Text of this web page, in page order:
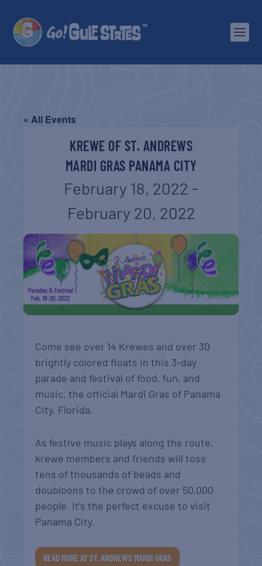
« All Events
KREWE OF ST. ANDREWS
MARDI GRAS PANAMA CITY
February 18, 2022 -
February 20, 2022
Come see over 14 Krewes and over 30
brightly colored floats in this 3-day
parade and festival of food, fun, and
music, the official Mardi Gras of Panama
City, Florida.
As festive music plays along the route,
krewe members and friends will toss
tens of thousands of beads and
doubloons to the crowd of over 50,000
people. It’s the perfect excuse to visit
Panama City.
READ MORE AT ST. ANDREWS MARDI GRAS